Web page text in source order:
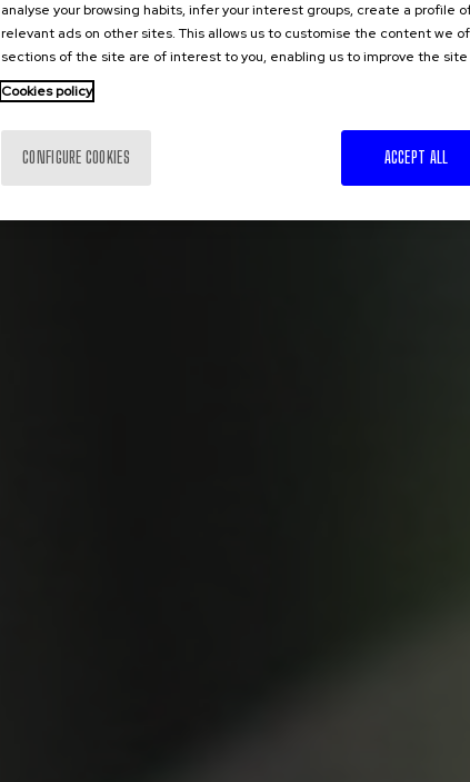
analyse your browsing habits, infer your interest groups, create a profile
relevant ads on other sites. This allows us to customise the content we
sections of the site are of interest to you, enabling us to improve the site
Cookies policy
CONFIGURE COOKIES ACCEPT ALL